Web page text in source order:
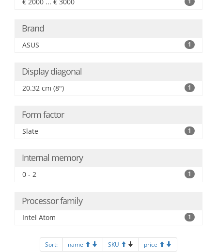
Brand
ASUS 1
Display diagonal
20.32 cm (8") 1
Form factor
Slate 1
Internal memory
0 - 2 1
Processor family
Intel Atom 1
Sort: name SKU price